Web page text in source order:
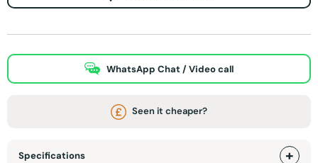
WhatsApp Chat / Video call
Seen it cheaper?
Specifications